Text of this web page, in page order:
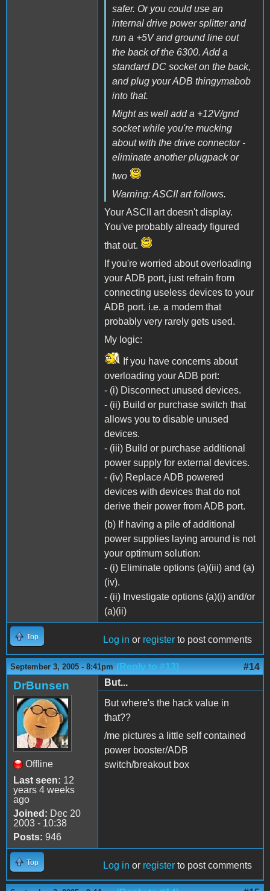
safer. Or you could use an
internal drive power splitter and
run a +5V and ground line out
the back of the 6300. Add a
standard DC socket on the back,
and plug your ADB thingymabob
into that.
Might as well add a +12V/gnd
socket while you're mucking
about with the drive connector -
eliminate another plugpack or
two
Warning: ASCII art follows.
Your ASCII art doesn't display.
You've probably already figured
that out.
If you're worried about overloading
your ADB port, just refrain from
connecting useless devices to your
ADB port. i.e. a modem that
probably very rarely gets used.
My logic:
If you have concerns about
overloading your ADB port:
- (i) Disconnect unused devices.
- (ii) Build or purchase switch that
allows you to disable unused
devices.
- (iii) Build or purchase additional
power supply for external devices.
- (iv) Replace ADB powered
devices with devices that do not
derive their power from ADB port.
(b) If having a pile of additional
power supplies laying around is not
your optimum solution:
- (i) Eliminate options (a)(iii) and (a)
(iv).
- (ii) Investigate options (a)(i) and/or
(a)(ii)
Top Log in or register to post comments
September 3, 2005 - 8:41pm (Reply to #13) #14
DrBunsen
Offline
Last seen: 12
years 4 weeks
ago
Joined: Dec 20
2003 - 10:38
Posts: 946
But...
But where's the hack value in
that??
/me pictures a little self contained
power booster/ADB
switch/breakout box
Top Log in or register to post comments